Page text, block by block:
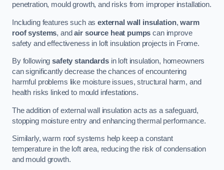
penetration, mould growth, and risks from improper installation.
Including features such asexternal wall insulation,warm
roof systems, andair source heat pumps can improve
safety and effectiveness in loft insulation projects in Frome.
By followingsafety standardsin loft insulation, homeowners
can significantly decrease the chances of encountering
harmful problems like moisture issues, structural harm, and
health risks linked to mould infestations.
The addition of external wall insulation acts as a safeguard,
stopping moisture entry and enhancing thermal performance.
Similarly, warm roof systems help keep a constant
temperature in the loft area, reducing the risk of condensation
and mould growth.